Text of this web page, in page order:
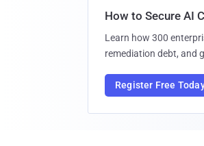
How to Secure AI
Learn how 300
remediation debt, and
Register Free